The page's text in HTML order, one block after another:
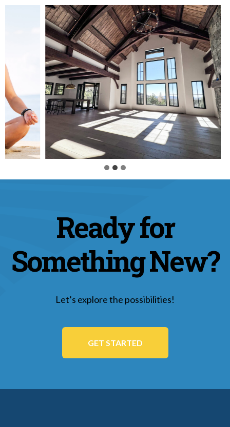
Ready for
Something New?
Let’s explore the possibilities!
GET STARTED